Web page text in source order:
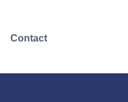
Contact